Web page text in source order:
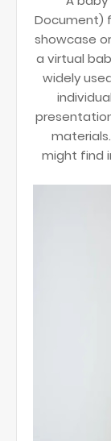
Document)
showcase
a virtual
widely
might find